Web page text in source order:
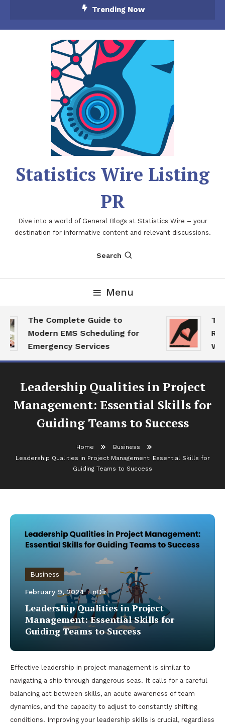
Trending Now
Statistics Wire Listing
PR
Dive into a world of General Blogs at Statistics Wire – your
destination for informative content and relevant discussions.
Search
Menu
The Complete Guide to
Modern EMS Scheduling for
Emergency Services
Leadership Qualities in Project
Management: Essential Skills for
Guiding Teams to Success
Home
Business
Leadership Qualities in Project Management: Essential Skills for
Guiding Teams to Success
Business
February 9, 2024 nDir
Leadership Qualities in Project
Management: Essential Skills for
Guiding Teams to Success
Effective leadership in project management is similar to
navigating a ship through dangerous seas. It calls for a careful
balancing act between skills, an acute awareness of team
dynamics, and the capacity to adjust to constantly shifting
conditions. Improving your leadership skills is crucial, regardless